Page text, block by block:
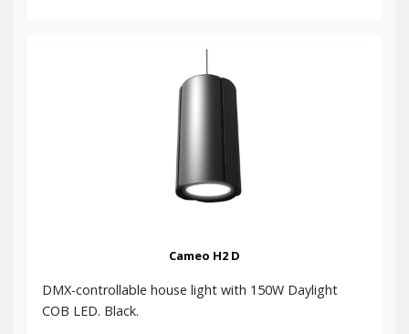
Cameo H2 D
DMX-controllable house light with 150W Daylight
COB LED. Black.